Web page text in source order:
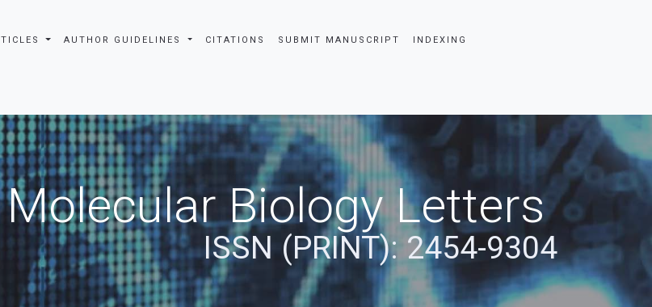
AUTHOR GUIDELINES CITATIONS SUBMIT MANUSCRIPT INDEXING
Biology Letters
ISSN (PRINT): 2454-9304